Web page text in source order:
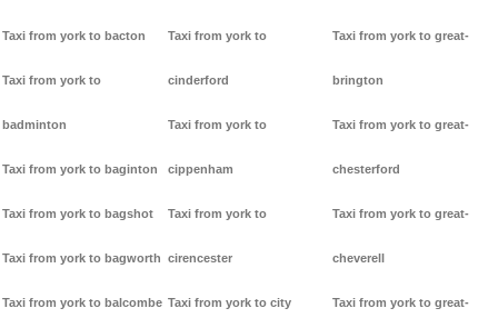
Taxi from york to bacton
Taxi from york to
badminton
Taxi from york to baginton
Taxi from york to bagshot
Taxi from york to bagworth
Taxi from york to balcombe
Taxi from york to
cinderford
Taxi from york to
cippenham
Taxi from york to
cirencester
Taxi from york to city
Taxi from york to great-
brington
Taxi from york to great-
chesterford
Taxi from york to great-
cheverell
Taxi from york to great-